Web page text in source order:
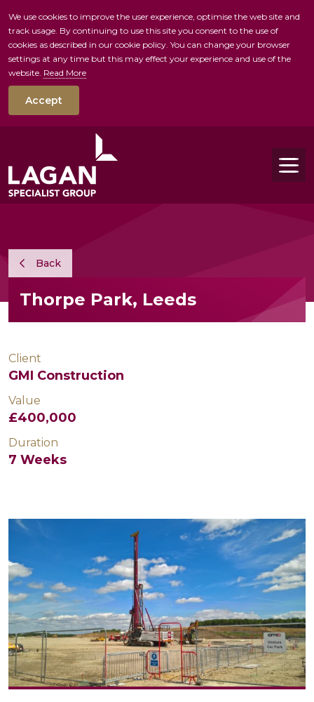
skip to main
We use cookies to improve the user experience, optimise the web site and
track usage. By continuing to use this site you consent to the use of
cookies as described in our cookie policy. You can change your browser
settings at any time but this may effect your experience and use of the
website. Read More
Accept
Back
Thorpe Park, Leeds
Client
GMI Construction
Value
£400,000
Duration
7 Weeks